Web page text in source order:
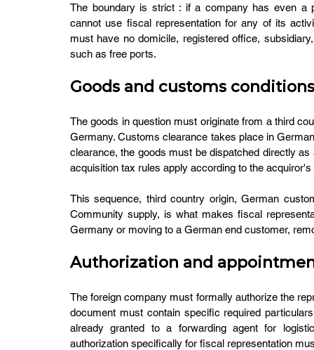
The boundary is strict : if a company has even a
cannot use fiscal representation for any of its
must have no domicile, registered office,
such as free ports.
Goods and customs conditions
The goods in question must originate from a third
Germany. Customs clearance takes place in
clearance, the goods must be dispatched directly
acquisition tax rules apply according to the acquiror's
This sequence, third country origin, German
Community supply, is what makes fiscal
Germany or moving to a German end customer,
Authorization and
The foreign company must formally authorize the
document must contain specific required
already granted to a forwarding agent for
authorization specifically for fiscal representation